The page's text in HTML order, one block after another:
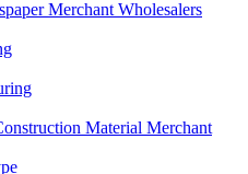
Merchant Wholesalers
Material Merchant